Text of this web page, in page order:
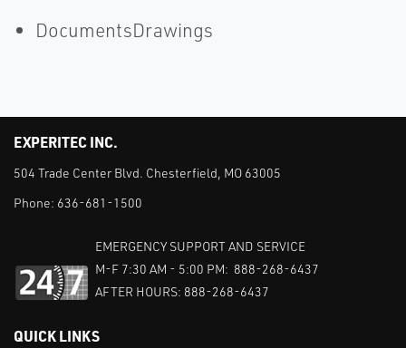
DocumentsDrawings
EXPERITEC INC.
504 Trade Center Blvd. Chesterfield, MO 63005
Phone: 636-681-1500
EMERGENCY SUPPORT AND SERVICE
M-F 7:30 AM - 5:00 PM: 888-268-6437
AFTER HOURS: 888-268-6437
QUICK LINKS